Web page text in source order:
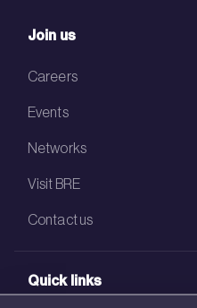
Join us
Careers
Events
Networks
Visit BRE
Contact us
Quick links